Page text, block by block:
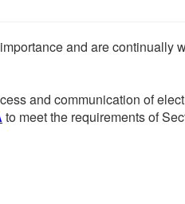
and are continually
and communication of
to meet the requirements of